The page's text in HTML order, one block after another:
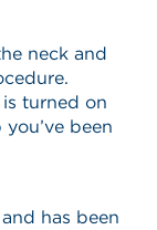
neck and
turned on
been
has been